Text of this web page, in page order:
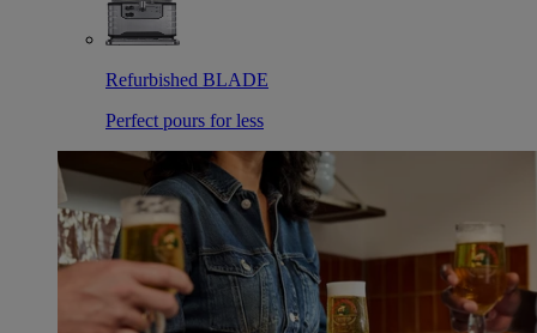
Refurbished BLADE
Perfect pours for less